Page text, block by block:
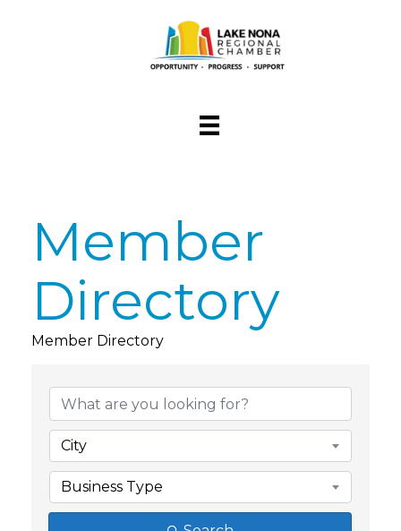
Member
Directory
Member Directory
City
Business Type